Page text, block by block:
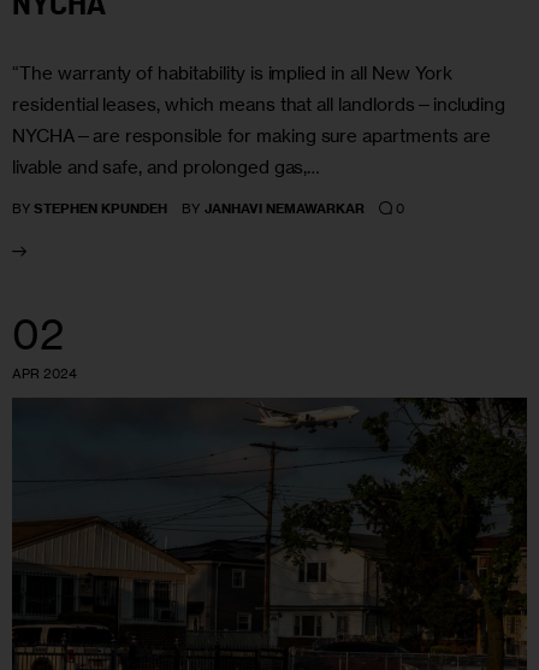
“The warranty of habitability is implied in all New York
residential leases, which means that all landlords—including
NYCHA—are responsible for making sure apartments are
livable and safe, and prolonged gas,…
BY STEPHEN KPUNDEH BY JANHAVI NEMAWARKAR 0
02
APR 2024